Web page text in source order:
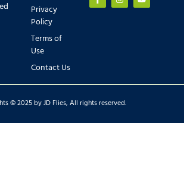
Privacy
Policy
Terms of
Use
Contact Us
© 2025 by JD Flies, All rights reserved.